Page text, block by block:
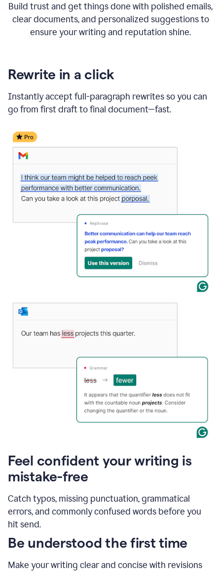
Build trust and get things done with polished emails,
clear documents, and personalized suggestions to
ensure your writing and reputation shine.
Rewrite in a click
Instantly accept full-paragraph rewrites so you can
go from first draft to final document—fast.
Feel confident your writing is
mistake-free
Catch typos, missing punctuation, grammatical
errors, and commonly confused words before you
hit send.
Be understood the first time
Make your writing clear and concise with revisions